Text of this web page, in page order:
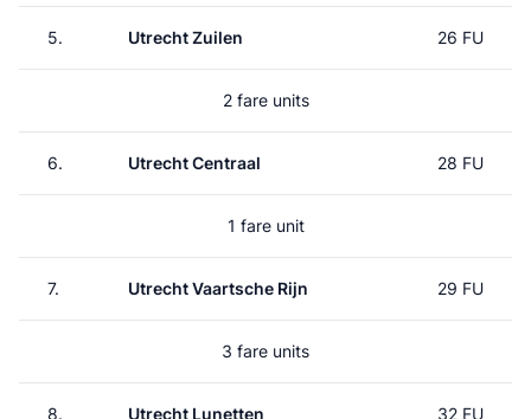
5. Utrecht Zuilen 26 FU
2 fare units
6. Utrecht Centraal 28 FU
1 fare unit
7. Utrecht Vaartsche Rijn 29 FU
3 fare units
8. Utrecht Lunetten 32 FU